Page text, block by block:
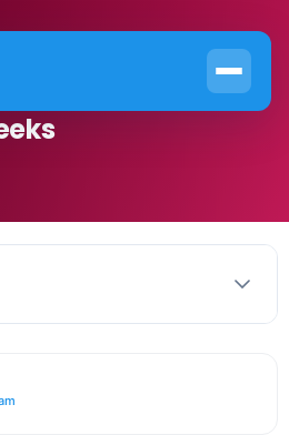
from Nose Job